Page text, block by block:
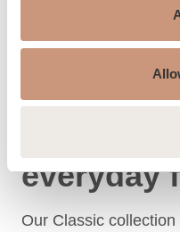
Classic
everyday
Our Classic